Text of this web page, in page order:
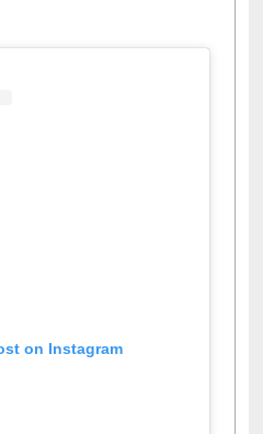
on Instagram